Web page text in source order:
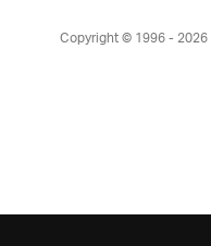
Copyright © 1996 - 2026